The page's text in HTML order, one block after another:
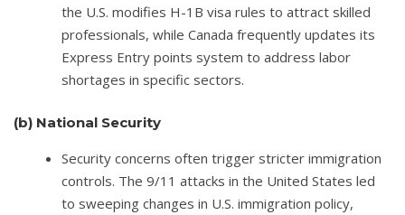
the U.S. modifies H-1B visa rules to attract skilled
professionals, while Canada frequently updates its
Express Entry points system to address labor
shortages in specific sectors.
(b) National Security
Security concerns often trigger stricter immigration
controls. The 9/11 attacks in the United States led
to sweeping changes in U.S. immigration policy,